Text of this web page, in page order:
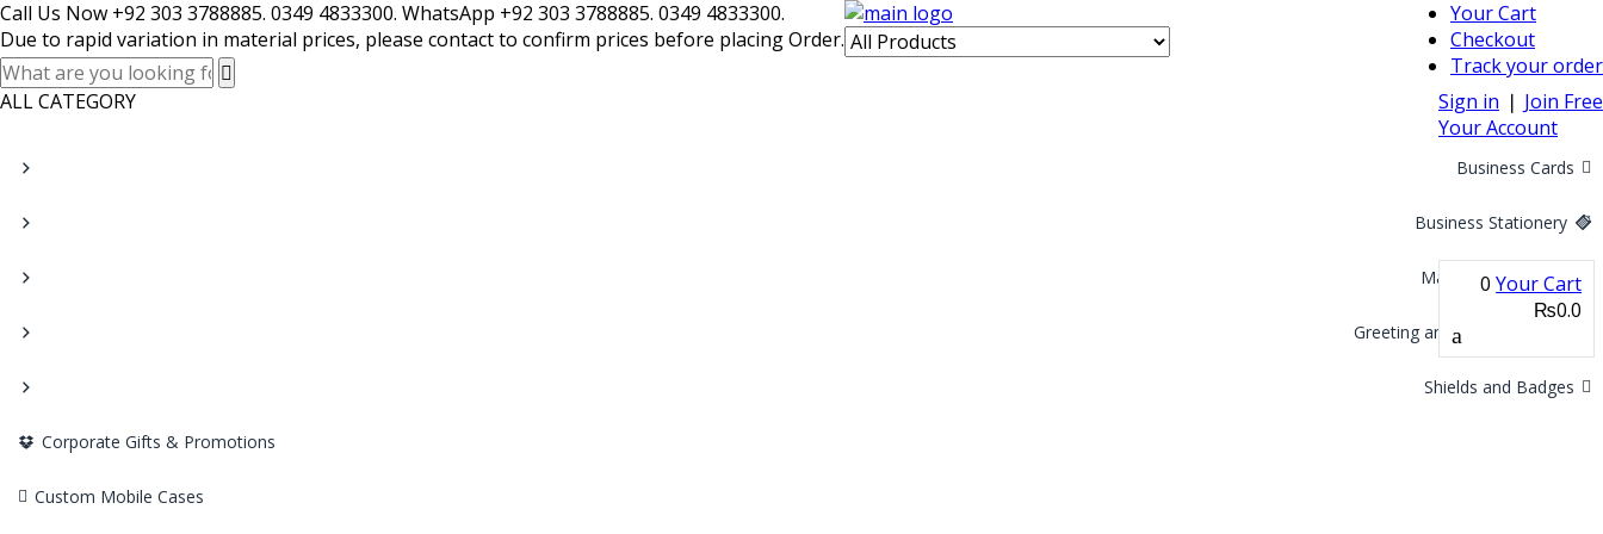
Call Us Now +92 303 3788885. 0349 4833300. WhatsApp +92 303 3788885. 0349 4833300.
Due to rapid variation in material prices, please contact to confirm prices before placing Order.
Your Cart
Checkout
Track your order
Sign in ❘ Join Free
Your Account
0Your Cart
₨0.0
ALL CATEGORY
Business Cards
Business Stationery
Marketing Materials
Greeting and Invitation Cards
Shields and Badges
Corporate Gifts & Promotions
Custom Mobile Cases